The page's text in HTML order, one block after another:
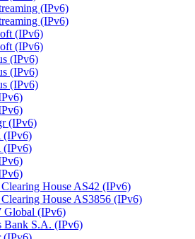
(IPv6)
(IPv6)
(IPv6)
(IPv6)
(IPv6)
(IPv6)
(IPv6)
(IPv6)
(IPv6)
(IPv6)
Clearing House AS42 (IPv6)
Clearing House AS3856 (IPv6)
Global (IPv6)
Bank S.A. (IPv6)